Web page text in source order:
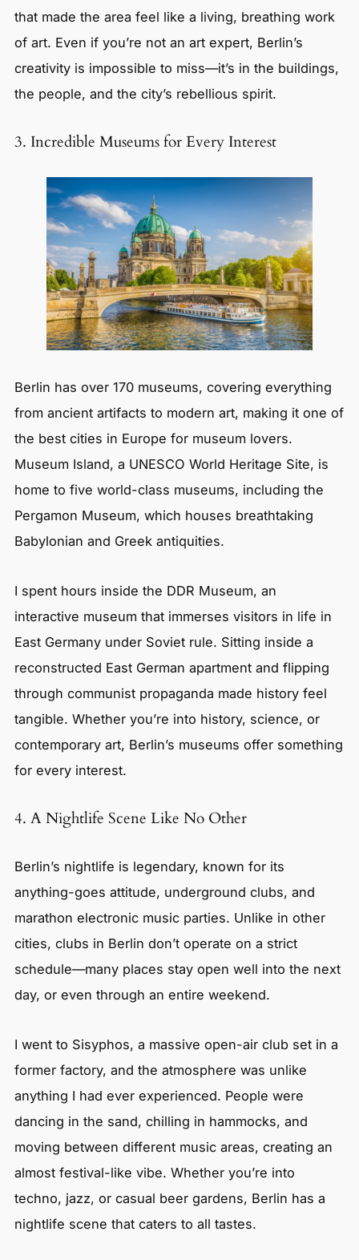
that made the area feel like a living, breathing work
of art. Even if you’re not an art expert, Berlin’s
creativity is impossible to miss—it’s in the buildings,
the people, and the city’s rebellious spirit.
3. Incredible Museums for Every Interest
Berlin has over 170 museums, covering everything
from ancient artifacts to modern art, making it one of
the best cities in Europe for museum lovers.
Museum Island, a UNESCO World Heritage Site, is
home to five world-class museums, including the
Pergamon Museum, which houses breathtaking
Babylonian and Greek antiquities.
I spent hours inside the DDR Museum, an
interactive museum that immerses visitors in life in
East Germany under Soviet rule. Sitting inside a
reconstructed East German apartment and flipping
through communist propaganda made history feel
tangible. Whether you’re into history, science, or
contemporary art, Berlin’s museums offer something
for every interest.
4. A Nightlife Scene Like No Other
Berlin’s nightlife is legendary, known for its
anything-goes attitude, underground clubs, and
marathon electronic music parties. Unlike in other
cities, clubs in Berlin don’t operate on a strict
schedule—many places stay open well into the next
day, or even through an entire weekend.
I went to Sisyphos, a massive open-air club set in a
former factory, and the atmosphere was unlike
anything I had ever experienced. People were
dancing in the sand, chilling in hammocks, and
moving between different music areas, creating an
almost festival-like vibe. Whether you’re into
techno, jazz, or casual beer gardens, Berlin has a
nightlife scene that caters to all tastes.